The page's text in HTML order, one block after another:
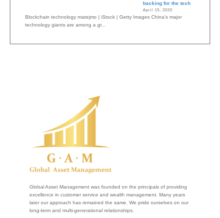
backing for the tech
April 15, 2020
Blockchain technology matejmo | iStock | Getty Images China's major
technology giants are among a gr...
Global Asset Management was founded on the principals of providing
excellence in customer service and wealth management. Many years
later our approach has remained the same. We pride ourselves on our
long-term and multi-generational relationships.